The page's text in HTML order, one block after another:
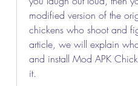
modified version of the
chickens who shoot and
article, we will explain
and install Mod APK
it.